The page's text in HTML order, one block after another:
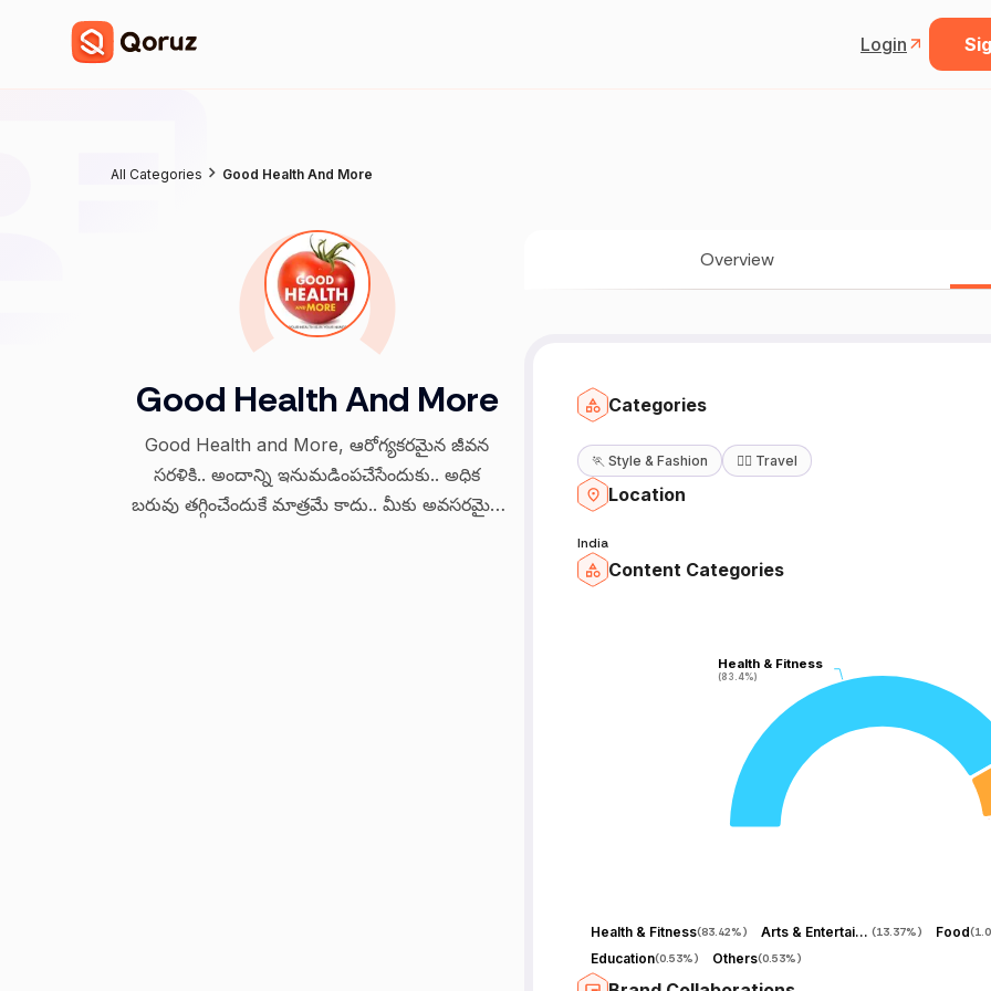
Login
All Categories Good Health And More
Good Health And More
Good Health and More, ఆరోగ్యకరమైన జీవన
సరళికి.. అందాన్ని ఇనుమడింపచేసేందుకు.. అధిక
బరువు తగ్గించేందుకే మాత్రమే కాదు.. మీకు అవసరమైన
Overview
Categories
🏃 Style & Fashion 🧘‍♀️ Travel
Location
India
Content Categories
Health & Fitness
(83.4%)
Health & Fitness
(83.4%)
Health & Fitness(83.42%) Arts & Entertainment (13.37%) Food(
Education(0.53%) Others(0.53%)